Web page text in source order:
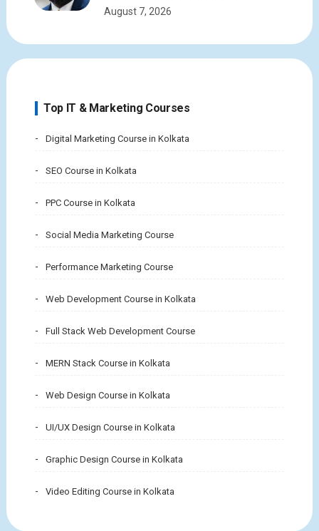
August 7, 2026
Top IT & Marketing Courses
Digital Marketing Course in Kolkata
SEO Course in Kolkata
PPC Course in Kolkata
Social Media Marketing Course
Performance Marketing Course
Web Development Course in Kolkata
Full Stack Web Development Course
MERN Stack Course in Kolkata
Web Design Course in Kolkata
UI/UX Design Course in Kolkata
Graphic Design Course in Kolkata
Video Editing Course in Kolkata